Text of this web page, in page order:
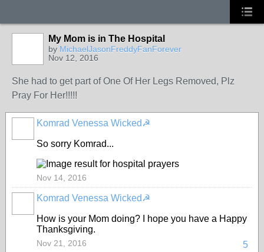
My Mom is in The Hospital
by MichaelJasonFreddyFanForever
Nov 12, 2016
She had to get part of One Of Her Legs Removed, Plz
Pray For Her!!!!!
Komrad Venessa Wicked☭
So sorry Komrad...
Nov 14, 2016
Komrad Venessa Wicked☭
How is your Mom doing? I hope you have a Happy
Thanksgiving.
5
Nov 21, 2016